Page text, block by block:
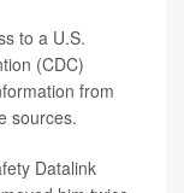
to a U.S.
(CDC)
from
sources.
Datalink